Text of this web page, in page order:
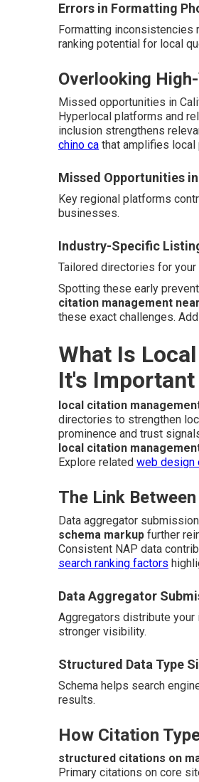
Errors in Formatting
Formatting inconsistencies
ranking potential for local
Overlooking
Missed opportunities in
Hyperlocal platforms and
inclusion strengthens
chino ca that amplifies local
Missed Opportunities
Key regional platforms
businesses.
Industry-Specific
Tailored directories for
Spotting these early
citation management
these exact challenges.
What Is
It's Important
local citation
directories to strengthen
prominence and trust
local citation
Explore related web design
The Link
Data aggregator
schema markup further
Consistent NAP data
search ranking factors
Data Aggregator
Aggregators distribute
stronger visibility.
Structured Data Type
Schema helps search
results.
How Citation
structured citations on
Primary citations on core